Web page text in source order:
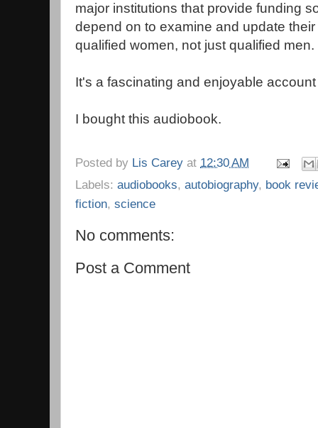
major institutions that provide funding
depend on to examine and update
qualified women, not just qualified men.
It's a fascinating and enjoyable
I bought this audiobook.
Posted by Lis Carey at 12:30 AM
Labels: audiobooks, autobiography, book
fiction, science
No comments:
Post a Comment